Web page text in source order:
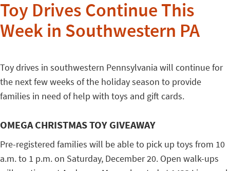
Toy Drives Continue This
Week in Southwestern PA
Toy drives in southwestern Pennsylvania will continue for
the next few weeks of the holiday season to provide
families in need of help with toys and gift cards.
OMEGA CHRISTMAS TOY GIVEAWAY
Pre-registered families will be able to pick up toys from 10
a.m. to 1 p.m. on Saturday, December 20. Open walk-ups